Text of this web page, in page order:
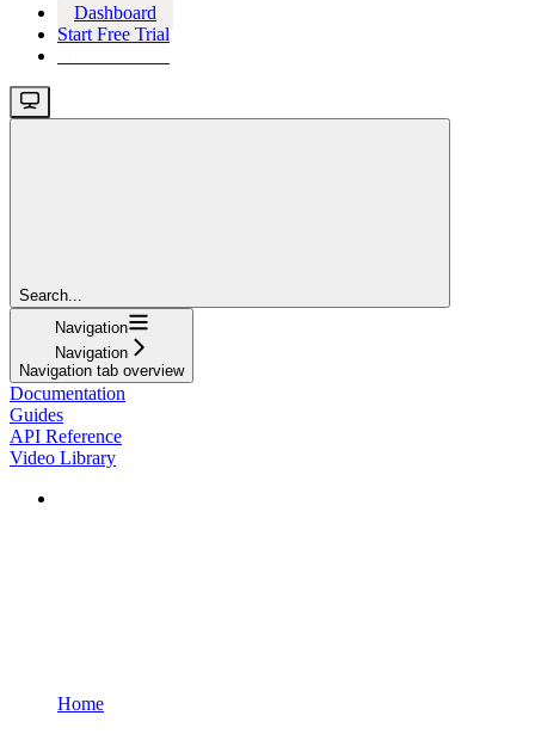
Dashboard
Start Free Trial
Search...
Navigation
Navigation
Navigation tab overview
Documentation
Guides
API Reference
Video Library
Home